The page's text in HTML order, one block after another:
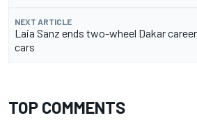
NEXT ARTICLE
Laia Sanz ends two-wheel Dakar
cars
TOP COMMENTS